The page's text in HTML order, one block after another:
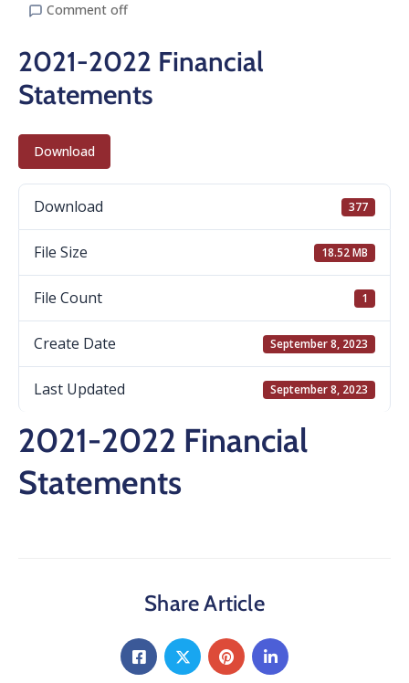
Comment off
2021-2022 Financial
Statements
Download
Download 377
File Size 18.52 MB
File Count 1
Create Date September 8, 2023
Last Updated September 8, 2023
2021-2022 Financial
Statements
Share Article